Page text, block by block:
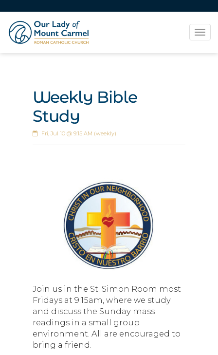
Weekly Bible
Study
Fri, Jul 10 @ 9:15 AM (weekly)
Join us in the St. Simon Room most
Fridays at 9:15am, where we study
and discuss the Sunday mass
readings in a small group
environment. All are encouraged to
bring a friend.